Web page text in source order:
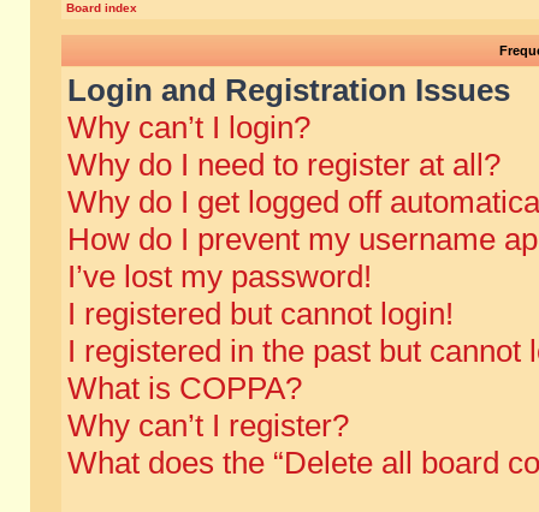
Board index
Login and Registration Issues
Why can’t I login?
Why do I need to register at all?
Why do I get logged off
How do I prevent my username
I’ve lost my password!
I registered but cannot login!
I registered in the past but cannot
What is COPPA?
Why can’t I register?
What does the “Delete all board